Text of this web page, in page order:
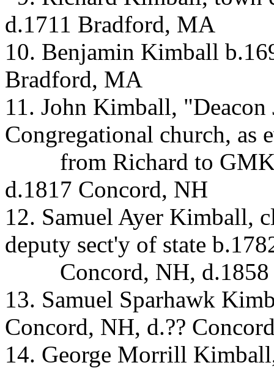
d.1711 Bradford, MA
10. Benjamin Kimball
Bradford, MA
11. John Kimball,
Congregational church, as
from Richard to
d.1817 Concord, NH
12. Samuel Ayer Kimball,
deputy sect'y of state
Concord, NH,
13. Samuel Sparhawk
Concord, NH, d.??
14. George Morrill